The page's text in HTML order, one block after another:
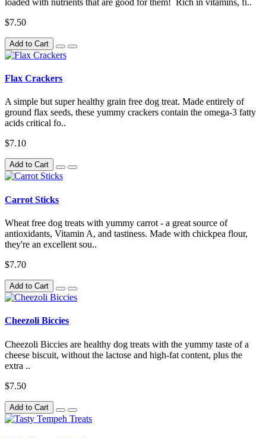
loaded with nutrients that are good for them! Rich in vitamins, fi..
$7.50
Add to Cart
Flax Crackers
A simple but super healthy grain free dog treat. Made entirely of
ground flax seeds, these yummy crackers contain the omega-3 fatty
acids critical fo..
$7.10
Add to Cart
Carrot Sticks
Wheat free dog treats with yummy carrot - a great source of
antioxidants, Vitamin A, and tastiness. Made with chickpea flour,
they're an excellent sou..
$7.70
Add to Cart
Cheezoli Biccies
Cheezoli Biccies are healthy dog treats with the yummy taste of a
cheese biscuit, without the lactose and high-fat content, plus the
extra ..
$7.50
Add to Cart